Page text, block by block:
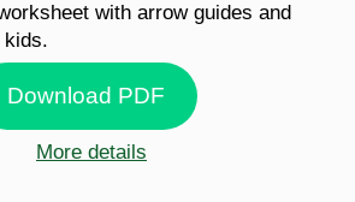
with arrow guides and
kids.
Download PDF
More details